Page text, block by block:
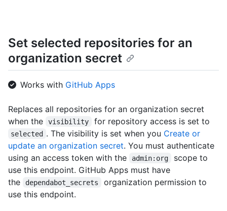
        "node_id": "MDQ6VXNlcjE=",
        "avatar_url": "https://github.com/images/error/octocat_happy.gif",
        "gravatar_id": "",
        "url": "https://HOSTNAME/users/octocat",
        "html_url": "https://github.com/octocat",
        "followers_url": "https://HOSTNAME/users/octocat/followers",
"https://HOSTNAME/users/octocat/following{/other_user}",
        "gists_url": "https://HOSTNAME/users/octocat/gists{/gist_id}",
        "starred_url": "https://HOSTNAME/users/octocat/starred{/owner}{/repo}",
        "organizations_url": "https://HOSTNAME/users/octocat/orgs",
        "repos_url": "https://HOSTNAME/users/octocat/repos",
        "events_url": "https://HOSTNAME/users/octocat/events{/privacy}",
        "received_events_url":
"https://HOSTNAME/users/octocat/received_events",
Set selected repositories for an
organization secret
Works with GitHub Apps
Replaces all repositories for an organization secret
when the
visibility for repository access is set to
selected . The visibility is set when you Create or
update an organization secret. You must authenticate
using an access token with the
admin:org
scope to
use this endpoint. GitHub Apps must have
the
dependabot_secrets
organization permission to
use this endpoint.